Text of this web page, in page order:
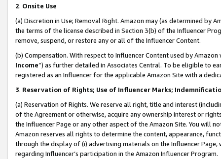
2. Onsite Use
(a) Discretion in Use; Removal Right. Amazon may (as determined by
the terms of the license described in Section 3(b) of the Influencer
remove, suspend, or restore any or all of the Influencer Content.
(b) Compensation. With respect to Influencer Content used by
Income”) as further detailed in Associates Central. To be eligible to
registered as an Influencer for the applicable Amazon Site with a
3. Reservation of Rights; Use of Influencer Marks;
(a) Reservation of Rights. We reserve all right, title and interest
of the Agreement or otherwise, acquire any ownership interest or
the Influencer Page or any other aspect of the Amazon Site. You will
Amazon reserves all rights to determine the content, appearance,
through the display of (i) advertising materials on the Influencer
regarding Influencer’s participation in the Amazon Influencer Program.